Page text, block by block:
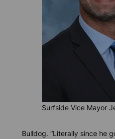
Surfside Vice Mayor
Bulldog. “Literally since he